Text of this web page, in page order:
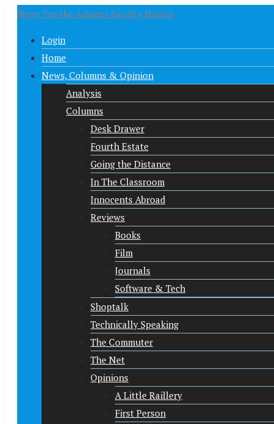
News For the Adjunct Faculty Nation
Login
Home
News, Columns & Opinion
Analysis
Columns
Desk Drawer
Fourth Estate
Going the Distance
In The Classroom
Innocents Abroad
Reviews
Books
Film
Journals
Software & Tech
Shoptalk
Technically Speaking
The Commuter
The Net
Opinions
A Little Raillery
First Person